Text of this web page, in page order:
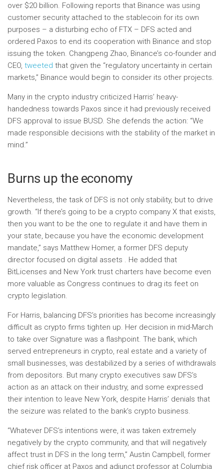
over $20 billion. Following reports that Binance was using
customer security attached to the stablecoin for its own
purposes – a disturbing echo of FTX – DFS acted and
ordered Paxos to end its cooperation with Binance and stop
issuing the token. Changpeng Zhao, Binance’s co-founder and
CEO, tweeted that given the “regulatory uncertainty in certain
markets,” Binance would begin to consider its other projects.
Many in the crypto industry criticized Harris’ heavy-
handedness towards Paxos since it had previously received
DFS approval to issue BUSD. She defends the action: “We
made responsible decisions with the stability of the market in
mind.”
Burns up the economy
Nevertheless, the task of DFS is not only stability, but to drive
growth. “If there’s going to be a crypto company X that exists,
then you want to be the one to regulate it and have them in
your state, because you have the economic development
mandate,” says Matthew Homer, a former DFS deputy
director focused on digital assets . He added that
BitLicenses and New York trust charters have become even
more valuable as Congress continues to drag its feet on
crypto legislation.
For Harris, balancing DFS’s priorities has become increasingly
difficult as crypto firms tighten up. Her decision in mid-March
to take over Signature was a flashpoint. The bank, which
served entrepreneurs in crypto, real estate and a variety of
small businesses, was destabilized by a series of withdrawals
from depositors. But many crypto executives saw DFS’s
action as an attack on their industry, and some expressed
their intention to leave New York, despite Harris’ denials that
the seizure was related to the bank’s crypto business.
“Whatever DFS’s intentions were, it was taken extremely
negatively by the crypto community, and that will negatively
affect trust in DFS in the long term,” Austin Campbell, former
chief risk officer at Paxos and adjunct professor at Columbia